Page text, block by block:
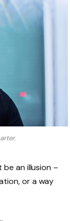
an illusion –
or a way